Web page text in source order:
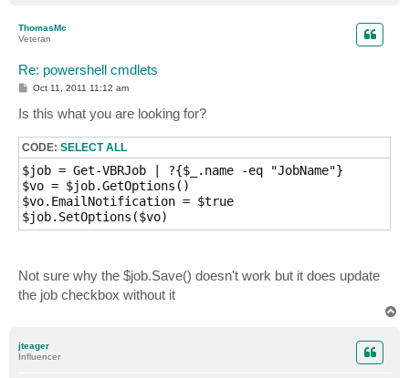
ThomasMc
Veteran
Re: powershell cmdlets
POct 11, 2011 11:12 am
Is this what you are looking for?
CODE: SELECT ALL
$job = Get-VBRJob | ?{$_.name -eq "JobName"}
$vo = $job.GetOptions()
$vo.EmailNotification = $true
Not sure why the $job.Save() doesn't work but it does update
the job checkbox without it
jteager
Influencer